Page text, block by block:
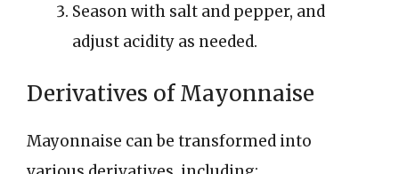
Season with salt and pepper, and
adjust acidity as needed.
Derivatives of Mayonnaise
Mayonnaise can be transformed into